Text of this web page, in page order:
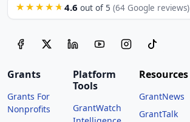
★★★★★ 4.6 out of 5 (64 Google reviews)
Grants
Grants For
Nonprofits
Platform
Tools
GrantWatch
Resources
GrantNews
GrantTalk